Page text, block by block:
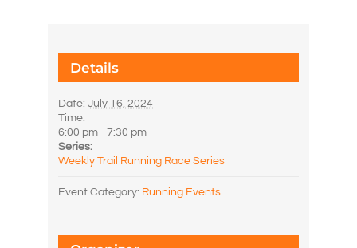
Details
Date: July 16, 2024
Time:
6:00 pm - 7:30 pm
Series:
Weekly Trail Running Race Series
Event Category: Running Events